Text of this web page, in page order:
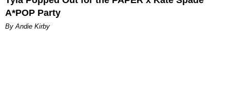
A*POP Party
By Andie Kirby